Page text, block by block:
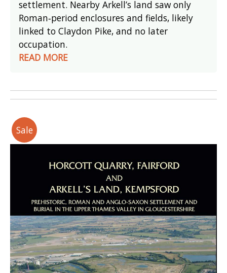
Sale
settlement. Nearby Arkell’s land saw only
Roman‑period enclosures and fields, likely
linked to Claydon Pike, and no later
occupation.
READ MORE